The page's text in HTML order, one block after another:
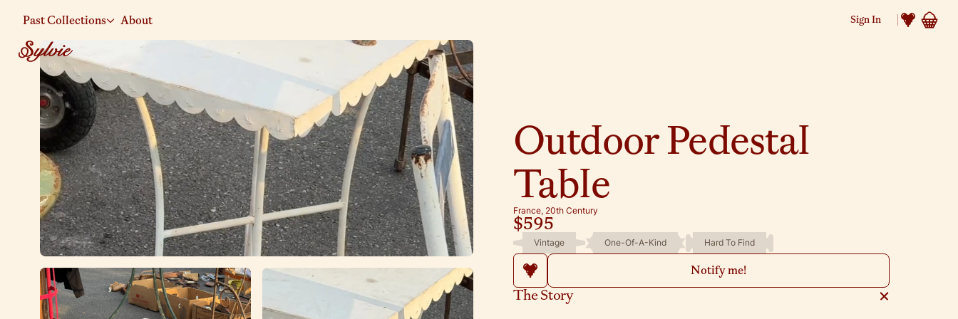
Past Collections About Sign In
Outdoor Pedestal
Table
France, 20th Century
$595
Vintage One-Of-A-Kind Hard To Find
Notify me!
The Story